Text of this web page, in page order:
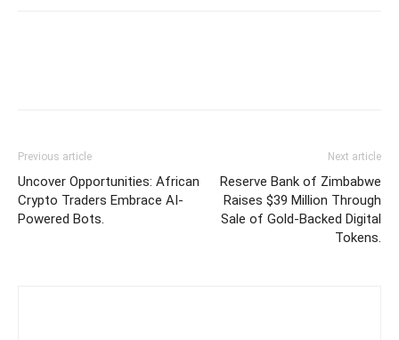
Previous article
Uncover Opportunities: African
Crypto Traders Embrace AI-
Powered Bots.
Next article
Reserve Bank of Zimbabwe
Raises $39 Million Through
Sale of Gold-Backed Digital
Tokens.